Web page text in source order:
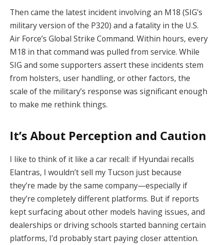
Then came the latest incident involving an M18 (SIG’s
military version of the P320) and a fatality in the U.S.
Air Force’s Global Strike Command. Within hours, every
M18 in that command was pulled from service. While
SIG and some supporters assert these incidents stem
from holsters, user handling, or other factors, the
scale of the military’s response was significant enough
to make me rethink things.
It’s About Perception and Caution
I like to think of it like a car recall: if Hyundai recalls
Elantras, I wouldn’t sell my Tucson just because
they’re made by the same company—especially if
they’re completely different platforms. But if reports
kept surfacing about other models having issues, and
dealerships or driving schools started banning certain
platforms, I’d probably start paying closer attention.